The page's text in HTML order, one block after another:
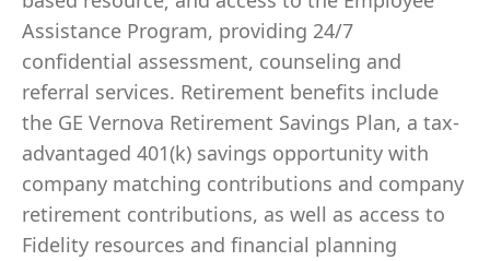
Assistance Program, providing 24/7
confidential assessment, counseling and
referral services. Retirement benefits include
the GE Vernova Retirement Savings Plan, a tax-
advantaged 401(k) savings opportunity with
company matching contributions and company
retirement contributions, as well as access to
Fidelity resources and financial planning